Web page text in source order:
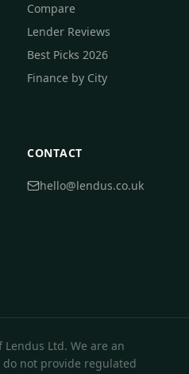
Compare
Lender Reviews
Best Picks 2026
Finance by City
CONTACT
hello@lendus.co.uk
Ltd. We are an
do not provide regulated